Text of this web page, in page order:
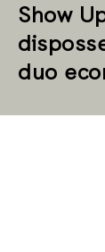
Show
duo